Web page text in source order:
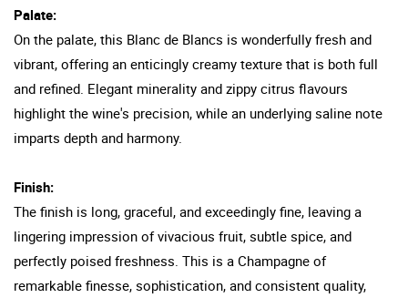
Palate:
On the palate, this Blanc de Blancs is wonderfully fresh and
vibrant, offering an enticingly creamy texture that is both full
and refined. Elegant minerality and zippy citrus flavours
highlight the wine's precision, while an underlying saline note
imparts depth and harmony.
Finish:
The finish is long, graceful, and exceedingly fine, leaving a
lingering impression of vivacious fruit, subtle spice, and
perfectly poised freshness. This is a Champagne of
remarkable finesse, sophistication, and consistent quality,